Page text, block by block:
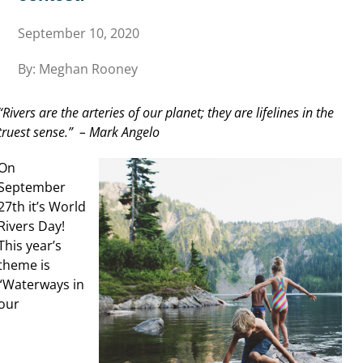
September 10, 2020
By: Meghan Rooney
are the arteries of our planet; they are lifelines in the
sense.” – Mark Angelo
it’s World
Day!
year’s
is
in